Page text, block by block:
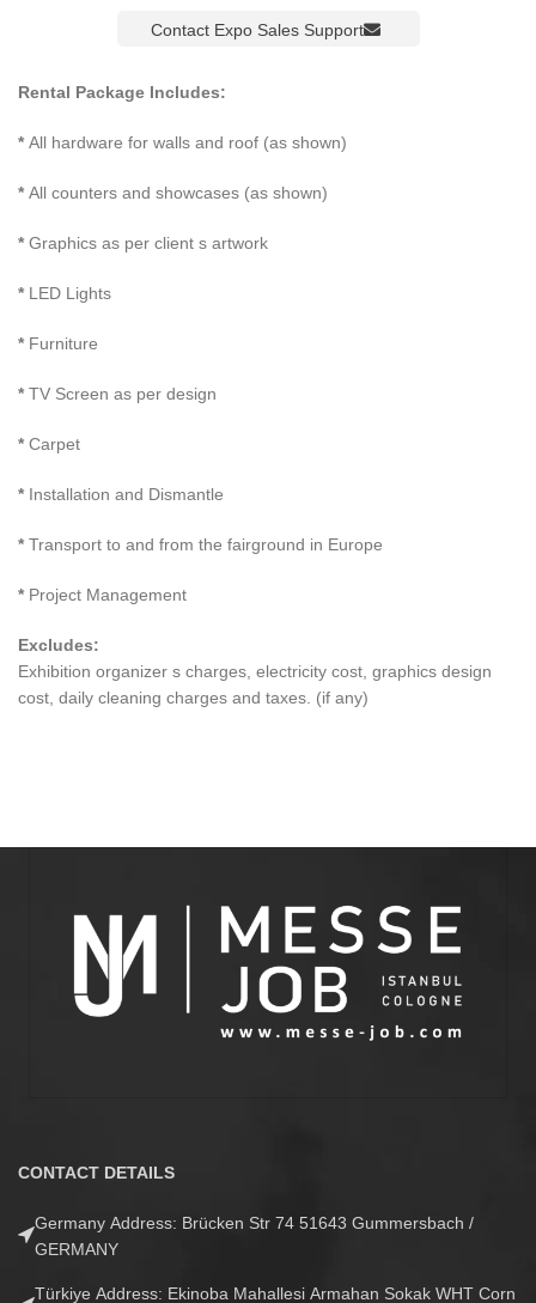
Contact Expo Sales Support
Rental Package Includes:
* All hardware for walls and roof (as shown)
* All counters and showcases (as shown)
* Graphics as per client s artwork
* LED Lights
* Furniture
* TV Screen as per design
* Carpet
* Installation and Dismantle
* Transport to and from the fairground in Europe
* Project Management
Excludes:
Exhibition organizer s charges, electricity cost, graphics design
cost, daily cleaning charges and taxes. (if any)
CONTACT DETAILS
Germany Address: Brücken Str 74 51643 Gummersbach /
GERMANY
Türkiye Address: Ekinoba Mahallesi Armahan Sokak WHT Corn